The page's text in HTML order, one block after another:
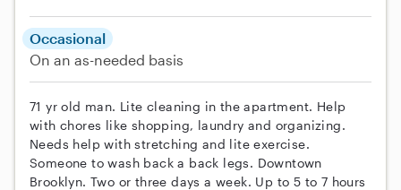
Occasional
On an as-needed basis
71 yr old man. Lite cleaning in the apartment. Help
with chores like shopping, laundry and organizing.
Needs help with stretching and lite exercise.
Someone to wash back a back legs. Downtown
Brooklyn. Two or three days a week. Up to 5 to 7 hours